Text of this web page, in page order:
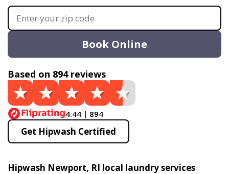
Book Online
Based on 894 reviews
4.44 | 894
Get Hipwash Certified
Hipwash Newport, RI local laundry services